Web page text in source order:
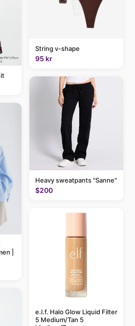
|
String v-shape
95 kr
Heavy sweatpants "Sanne"
$200
e.l.f. Halo Glow Liquid Filter
5 Medium/Tan 5